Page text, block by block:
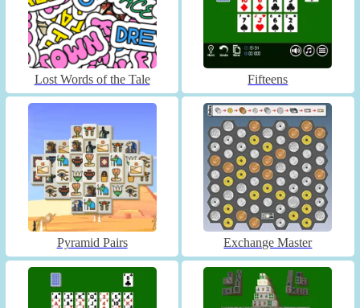
Lost Words of the Tale Fifteens
Pyramid Pairs Exchange Master